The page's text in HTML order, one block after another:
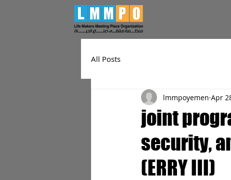
All Posts
joint
security,
(ERRY III)
lmmpoyemen Apr